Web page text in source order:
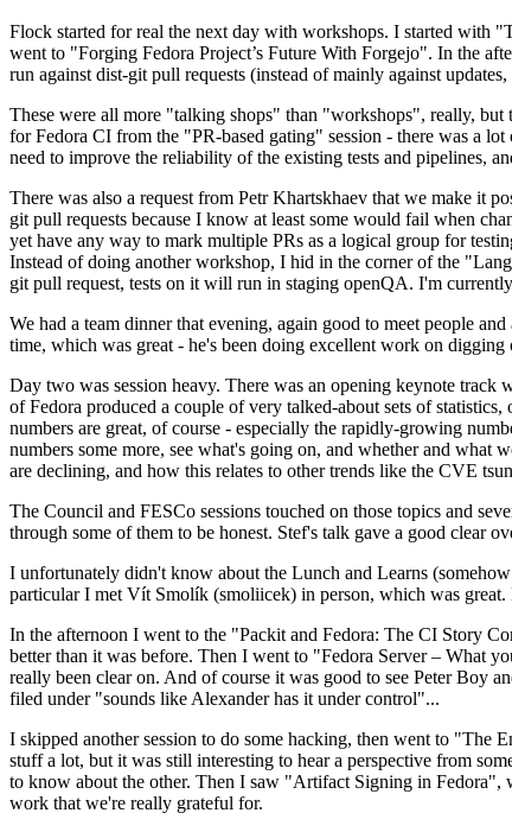
Flock started for real the next day with workshops. I started with
went to "Forging Fedora Project’s Future With Forgejo". In the
run against dist-git pull requests (instead of mainly against updates,
These were all more "talking shops" than "workshops", really, but
for Fedora CI from the "PR-based gating" session - there was a
need to improve the reliability of the existing tests and pipelines,
There was also a request from Petr Khartskhaev that we make it
git pull requests because I know at least some would fail when
yet have any way to mark multiple PRs as a logical group for
Instead of doing another workshop, I hid in the corner of the
git pull request, tests on it will run in staging openQA. I'm
We had a team dinner that evening, again good to meet people
time, which was great - he's been doing excellent work on
Day two was session heavy. There was an opening keynote
of Fedora produced a couple of very talked-about sets of
numbers are great, of course - especially the rapidly-growing
numbers some more, see what's going on, and whether and what
are declining, and how this relates to other trends like the CVE
The Council and FESCo sessions touched on those topics and
through some of them to be honest. Stef's talk gave a good clear
I unfortunately didn't know about the Lunch and Learns
particular I met Vít Smolík (smoliicek) in person, which was
In the afternoon I went to the "Packit and Fedora: The CI Story
better than it was before. Then I went to "Fedora Server – What
really been clear on. And of course it was good to see Peter Boy
filed under "sounds like Alexander has it under control"...
I skipped another session to do some hacking, then went to
stuff a lot, but it was still interesting to hear a perspective from
to know about the other. Then I saw "Artifact Signing in Fedora",
work that we're really grateful for.